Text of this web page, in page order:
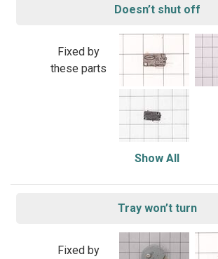
Doesn’t shut off
Fixed by
these parts
Show All
Tray won’t turn
Fixed by